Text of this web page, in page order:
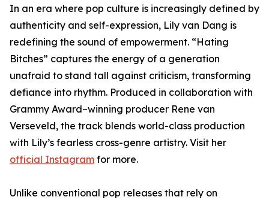
In an era where pop culture is increasingly defined by
authenticity and self-expression, Lily van Dang is
redefining the sound of empowerment. “Hating
Bitches” captures the energy of a generation
unafraid to stand tall against criticism, transforming
defiance into rhythm. Produced in collaboration with
Grammy Award–winning producer Rene van
Verseveld, the track blends world-class production
with Lily’s fearless cross-genre artistry. Visit her
official Instagram for more.
Unlike conventional pop releases that rely on